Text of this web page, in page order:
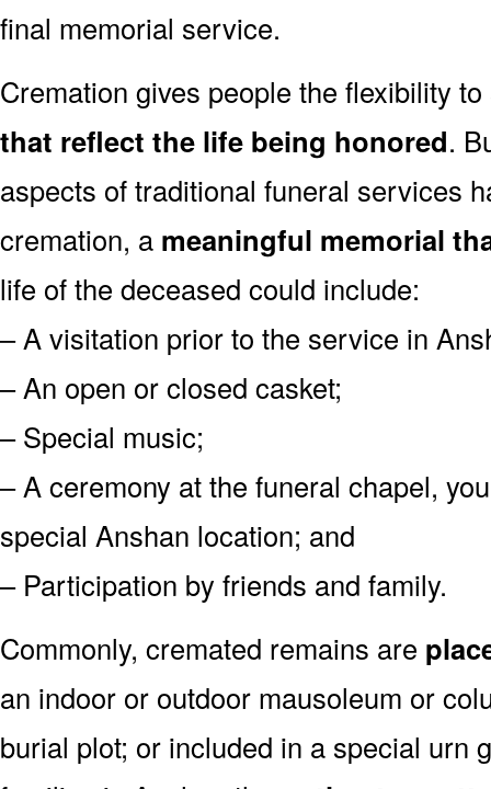
final memorial service.
Cremation gives people the flexibility
that reflect the life being honored.
aspects of traditional funeral services
cremation, a meaningful memorial
life of the deceased could include:
– A visitation prior to the service in
– An open or closed casket;
– Special music;
– A ceremony at the funeral chapel,
special Anshan location; and
– Participation by friends and family.
Commonly, cremated remains are
an indoor or outdoor mausoleum or
burial plot; or included in a special urn